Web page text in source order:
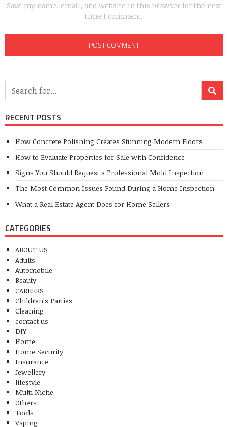
Save my name, email, and website in this browser for the next
time I comment.
RECENT POSTS
How Concrete Polishing Creates Stunning Modern Floors
How to Evaluate Properties for Sale with Confidence
Signs You Should Request a Professional Mold Inspection
The Most Common Issues Found During a Home Inspection
What a Real Estate Agent Does for Home Sellers
CATEGORIES
ABOUT US
Adults
Automobile
Beauty
CAREERS
Children's Parties
Cleaning
contact us
DIY
Home
Home Security
Insurance
Jewellery
lifestyle
Multi Niche
Others
Tools
Vaping